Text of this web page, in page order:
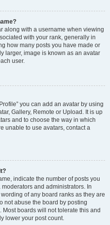
along with a username when viewing
with your rank, generally in
how many posts you have made or
larger, image is known as an avatar
user.
you can add an avatar by using
Gallery, Remote or Upload. It is up
and to choose the way in which
unable to use avatars, contact a
indicate the number of posts you
and administrators. In
of any board ranks as they are
not abuse the board by posting
boards will not tolerate this and
lower your post count.